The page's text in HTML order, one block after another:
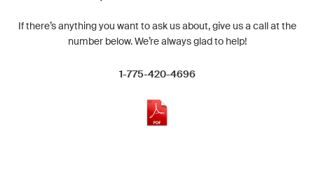
If there’s anything you want to ask us about, give us a call at the
number below. We’re always glad to help!
1-775-420-4696